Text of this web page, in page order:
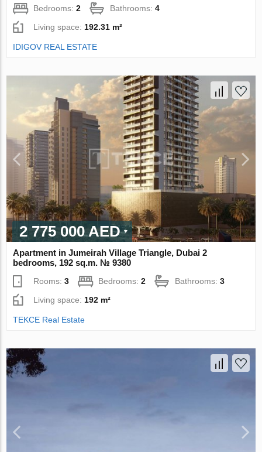
Bedrooms:2 Bathrooms:4
Living space:192.31 m²
IDIGOV REAL ESTATE
2 775 000 AED
Apartment in Jumeirah Village Triangle, Dubai 2
bedrooms, 192 sq.m. № 9380
Rooms:3 Bedrooms:2 Bathrooms:3
Living space: 192 m²
TEKCE Real Estate